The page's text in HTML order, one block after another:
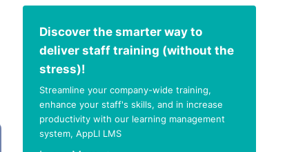
Discover the smarter way to
deliver staff training (without the
stress)!
Streamline your company-wide training,
enhance your staff's skills, and in increase
productivity with our learning management
system, AppLI LMS